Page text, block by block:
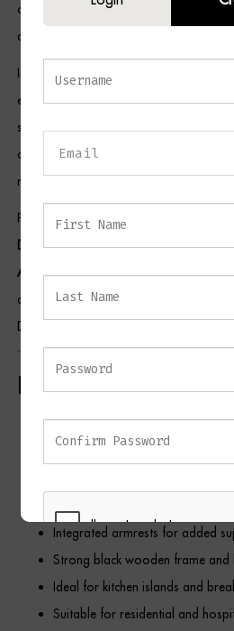
creates a striking contrast that enhances
aesthetic.
In addition, the supportive backrest and
encourage relaxed seating for
socialising. The versatile colour palette
of interior styles, from contemporary
modern luxury spaces.
Pair this piece with selections from our
Dining Furniture Collection,Lighting
Accessories Collectionto create a
additional styling inspiration, visit the
Design.
Key Features
Contemporary mustard bar
Integrated armrests for added
Strong black wooden frame and
Ideal for kitchen islands and
Suitable for residential and